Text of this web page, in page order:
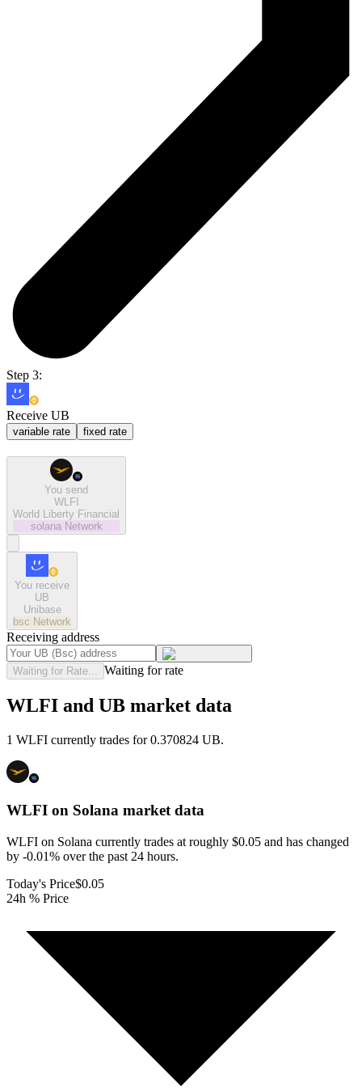
Step 3:
Receive UB
variable rate fixed rate
You send
WLFI
World Liberty Financial
solana Network
You receive
UB
Unibase
bsc Network
Receiving address
Waiting for Rate... Waiting for rate
WLFI and UB market data
1 WLFI currently trades for 0.370824 UB.
WLFI on Solana market data
WLFI on Solana currently trades at roughly $0.05 and has changed
by -0.01% over the past 24 hours.
Today's Price$0.05
24h % Price